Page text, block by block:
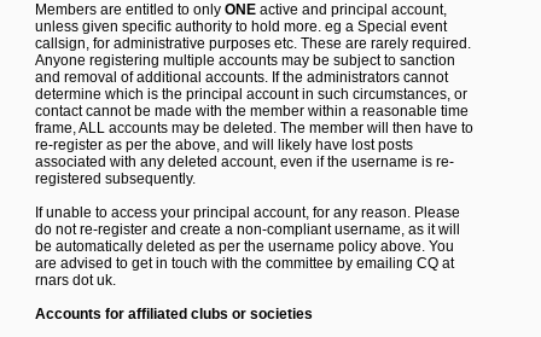
u
r
L
i
n
k
Y
o
u
r
i
n
k
Y
u
Members are entitled to only ONE active and principal account,
unless given specific authority to hold more. eg a Special event
callsign, for administrative purposes etc. These are rarely required.
Anyone registering multiple accounts may be subject to sanction
and removal of additional accounts. If the administrators cannot
determine which is the principal account in such circumstances, or
contact cannot be made with the member within a reasonable time
frame, ALL accounts may be deleted. The member will then have to
re-register as per the above, and will likely have lost posts
associated with any deleted account, even if the username is re-
registered subsequently.
If unable to access your principal account, for any reason. Please
do not re-register and create a non-compliant username, as it will
be automatically deleted as per the username policy above. You
are advised to get in touch with the committee by emailing CQ at
rnars dot uk.
Accounts for affiliated clubs or societies